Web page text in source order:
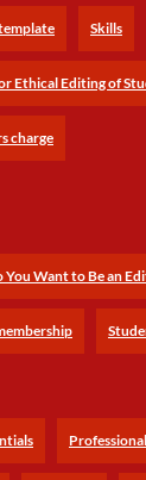
Skills
Ethical Editing of
charge
You Want to Be an